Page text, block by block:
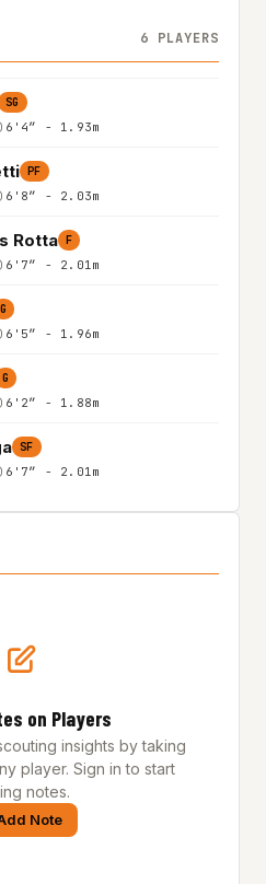
6 PLAYERS
SG
6'4″ - 1.93m
PF
6'8″ - 2.03m
Rotta F
6'7″ - 2.01m
G
6'5″ - 1.96m
G
6'2″ - 1.88m
SF
6'7″ - 2.01m
on Players
insights by taking
player. Sign in to start
notes.
Note